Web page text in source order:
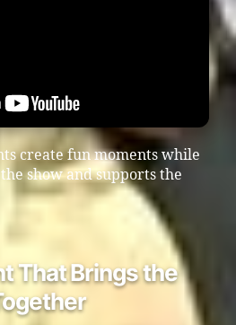
create fun moments while
show and supports the
That Brings the